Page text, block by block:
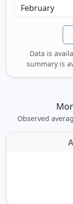
Data is
summary is
Observed